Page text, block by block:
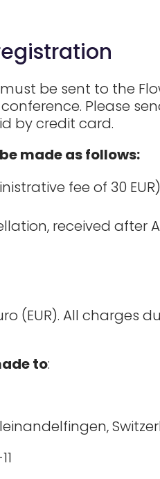
be sent to the
Please
by credit card.
made as follows:
fee of 30
received after
(EUR). All charges
to:
11